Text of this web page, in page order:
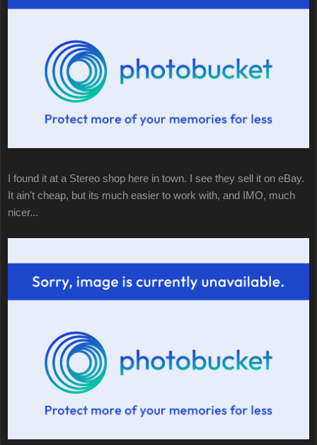
I found it at a Stereo shop here in town. I see they sell it on eBay.
It ain't cheap, but its much easier to work with, and IMO, much
nicer...